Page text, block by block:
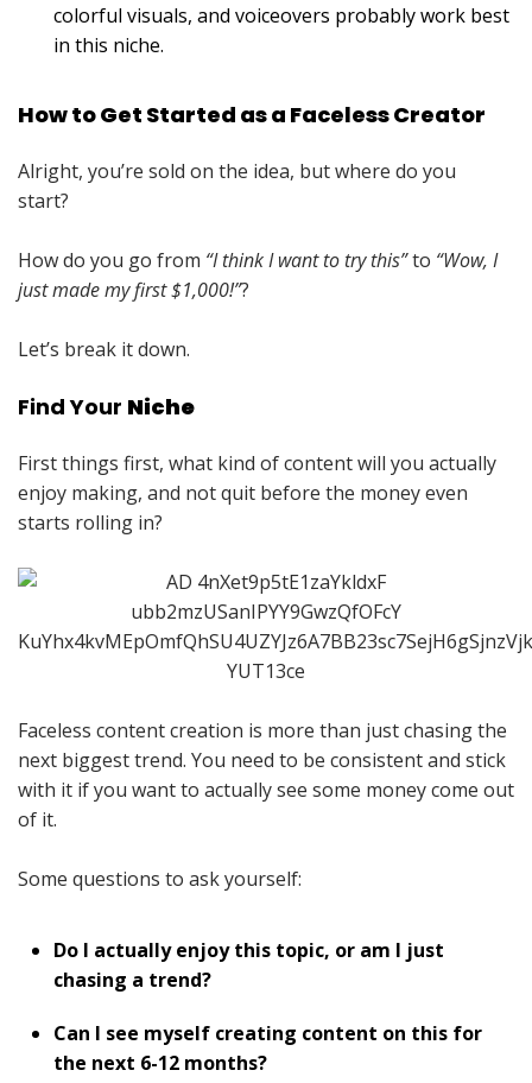
colorful visuals, and voiceovers probably work best
in this niche.
How to Get Started as a Faceless Creator
Alright, you’re sold on the idea, but where do you
start?
How do you go from “I think I want to try this”to “Wow, I
just made my first $1,000!”?
Let’s break it down.
Find Your Niche
First things first, what kind of content will you actually
enjoy making, and not quit before the money even
starts rolling in?
Faceless content creation is more than just chasing the
next biggest trend. You need to be consistent and stick
with it if you want to actually see some money come out
of it.
Some questions to ask yourself:
Do I actually enjoy this topic, or am I just
chasing a trend?
Can I see myself creating content on this for
the next 6-12 months?